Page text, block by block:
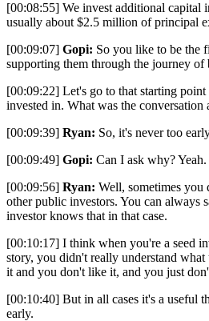
[00:08:55] We invest additional capital
usually about $2.5 million of principal
[00:09:07] Gopi: So you like to be the
supporting them through the journey of
[00:09:22] Let's go to that starting
invested in. What was the
[00:09:39] Ryan: So, it's never too
[00:09:49] Gopi: Can I ask why?
[00:09:56] Ryan: Well, sometimes you
other public investors. You can always
investor knows that in that case.
[00:10:17] I think when you're a seed
story, you didn't really understand
it and you don't like it, and you just
[00:10:40] But in all cases it's a useful
early.